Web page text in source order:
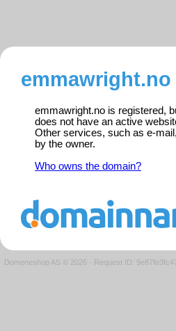
emmawright.no
emmawright.no is registered,
does not have an active
Other services, such as e-
by the owner.
Who owns the domain?
Domeneshop AS © 2026 · Request ID: